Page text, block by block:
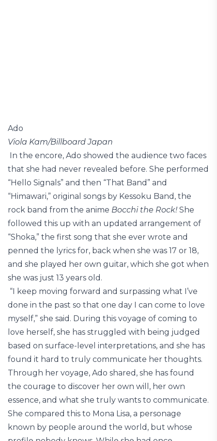
Ado
Viola Kam/Billboard Japan
In the encore, Ado showed the audience two faces
that she had never revealed before. She performed
“Hello Signals” and then “That Band” and
“Himawari,” original songs by Kessoku Band, the
rock band from the anime Bocchi the Rock! She
followed this up with an updated arrangement of
“Shoka,” the first song that she ever wrote and
penned the lyrics for, back when she was 17 or 18,
and she played her own guitar, which she got when
she was just 13 years old.
“I keep moving forward and surpassing what I’ve
done in the past so that one day I can come to love
myself,” she said. During this voyage of coming to
love herself, she has struggled with being judged
based on surface-level interpretations, and she has
found it hard to truly communicate her thoughts.
Through her voyage, Ado shared, she has found
the courage to discover her own will, her own
essence, and what she truly wants to communicate.
She compared this to Mona Lisa, a personage
known by people around the world, but whose